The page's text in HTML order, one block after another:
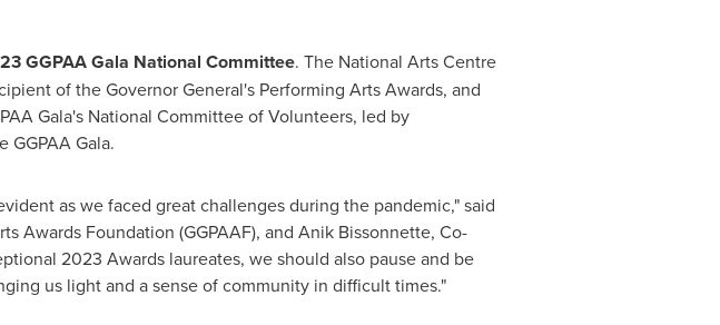
GGPAA Gala National Committee. The National Arts Centre
of the Governor General's Performing Arts Awards, and
Gala's National Committee of Volunteers, led by
Gala.
as we faced great challenges during the pandemic," said
Awards Foundation (GGPAAF), and Anik Bissonnette, Co-
2023 Awards laureates, we should also pause and be
us light and a sense of community in difficult times."